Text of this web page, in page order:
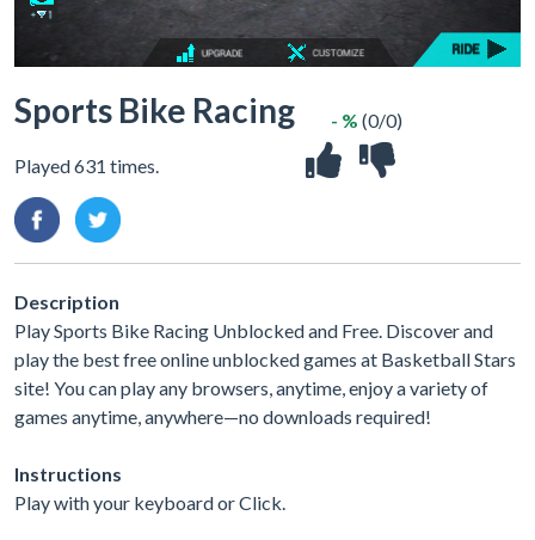
Sports Bike Racing
Played 631 times.
- % (0/0)
Description
Play Sports Bike Racing Unblocked and Free. Discover and
play the best free online unblocked games at Basketball Stars
site! You can play any browsers, anytime, enjoy a variety of
games anytime, anywhere—no downloads required!
Instructions
Play with your keyboard or Click.